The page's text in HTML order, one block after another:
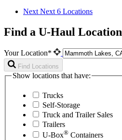
Next Next 6 Locations
Find a U-Haul Location
Your Location*
Find Locations
Show locations that have:
Trucks
Self-Storage
Truck and Trailer Sales
Trailers
U-Box® Containers